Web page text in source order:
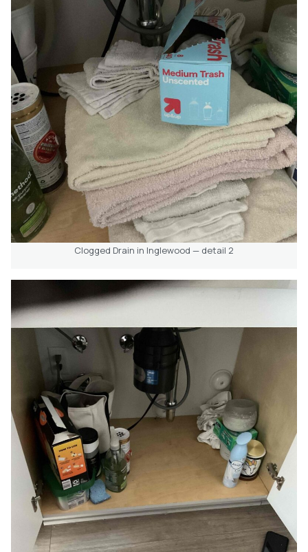
Clogged Drain in Inglewood — detail 2